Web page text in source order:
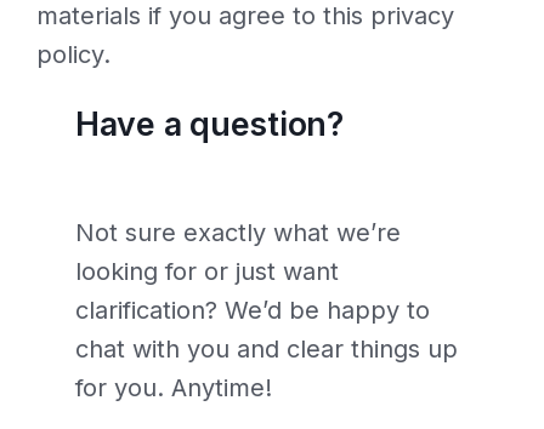
materials if you agree to this privacy
policy.
Have a question?
Not sure exactly what we’re
looking for or just want
clarification? We’d be happy to
chat with you and clear things up
for you. Anytime!